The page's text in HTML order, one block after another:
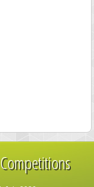
Competitions